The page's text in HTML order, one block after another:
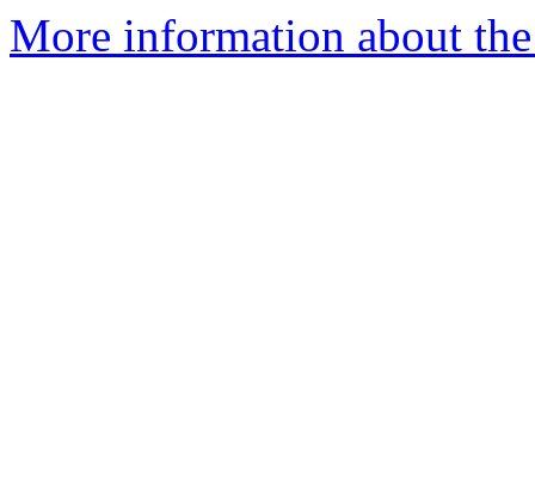
More information about